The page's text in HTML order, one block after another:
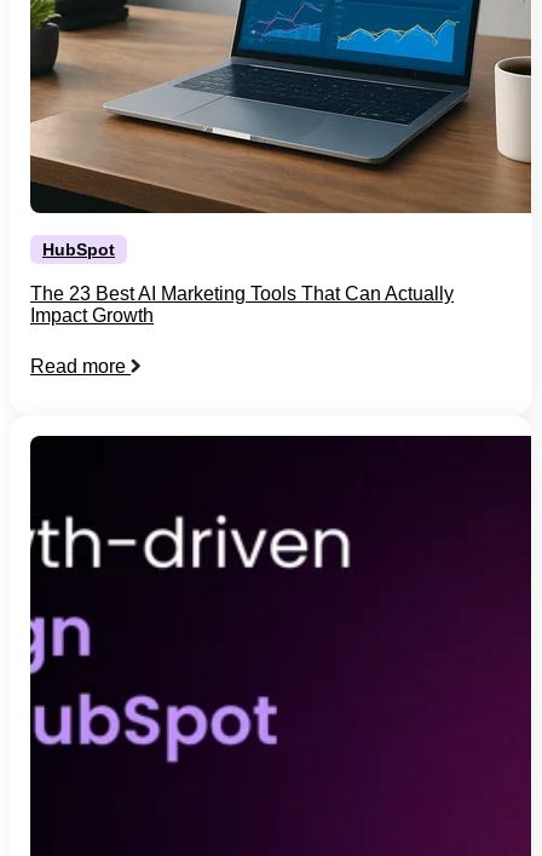
HubSpot
The 23 Best AI Marketing Tools That Can Actually
Impact Growth
Read more